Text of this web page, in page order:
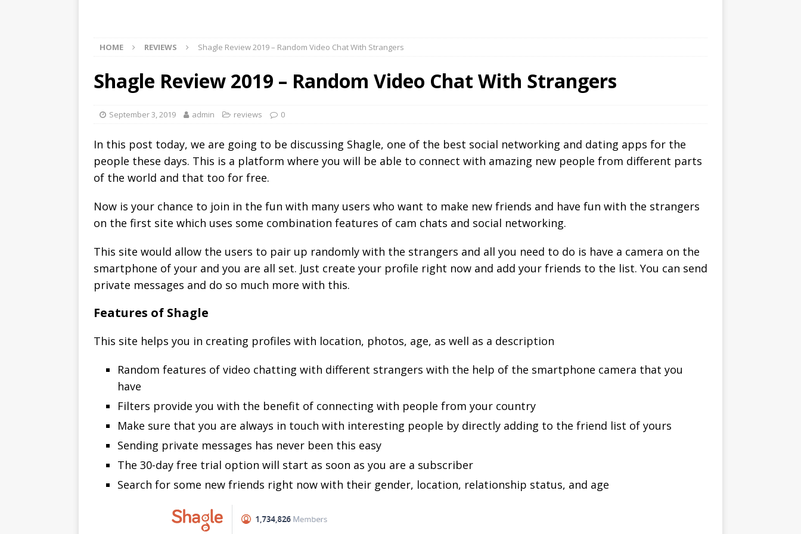
HOME REVIEWS Shagle Review 2019 – Random Video Chat With Strangers
Shagle Review 2019 – Random Video Chat With Strangers
September 3, 2019 admin reviews 0
In this post today, we are going to be discussing Shagle, one of the best social networking and dating apps for the
people these days. This is a platform where you will be able to connect with amazing new people from different parts
of the world and that too for free.
Now is your chance to join in the fun with many users who want to make new friends and have fun with the strangers
on the first site which uses some combination features of cam chats and social networking.
This site would allow the users to pair up randomly with the strangers and all you need to do is have a camera on the
smartphone of your and you are all set. Just create your profile right now and add your friends to the list. You can send
private messages and do so much more with this.
Features of Shagle
This site helps you in creating profiles with location, photos, age, as well as a description
Random features of video chatting with different strangers with the help of the smartphone camera that you
have
Filters provide you with the benefit of connecting with people from your country
Make sure that you are always in touch with interesting people by directly adding to the friend list of yours
Sending private messages has never been this easy
The 30-day free trial option will start as soon as you are a subscriber
Search for some new friends right now with their gender, location, relationship status, and age